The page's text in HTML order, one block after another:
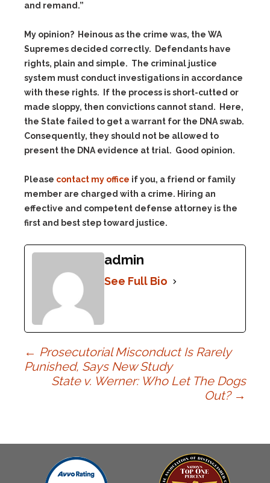
and remand.”
My opinion? Heinous as the crime was, the WA
Supremes decided correctly. Defendants have
rights, plain and simple. The criminal justice
system must conduct investigations in accordance
with these rights. If the process is short-cutted or
made sloppy, then convictions cannot stand. Here,
the State failed to get a warrant for the DNA swab.
Consequently, they should not be allowed to
present the DNA evidence at trial. Good opinion.
Please contact my office if you, a friend or family
member are charged with a crime. Hiring an
effective and competent defense attorney is the
first and best step toward justice.
admin
See Full Bio
Post
← Prosecutorial Misconduct Is Rarely
Punished, Says New Study
State v. Werner: Who Let The Dogs
Out? →